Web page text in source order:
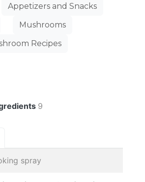
Appetizers and Snacks
Mushrooms
Recipes
9
spray